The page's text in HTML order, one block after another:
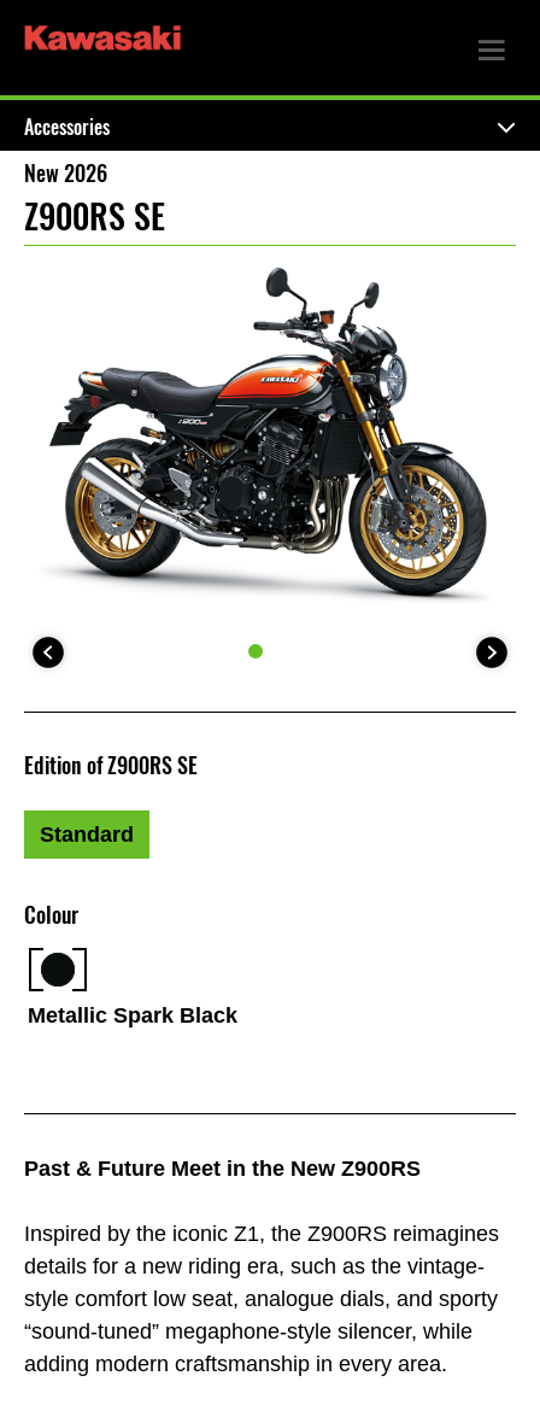
Accessories
New 2026
Z900RS SE
Past & Future Meet in the New Z900RS
Inspired by the iconic Z1, the Z900RS reimagines
details for a new riding era, such as the vintage-
style comfort low seat, analogue dials, and sporty
“sound-tuned” megaphone-style silencer, while
adding modern craftsmanship in every area.
Colour
Metallic Spark Black
Edition of Z900RS SE
Standard